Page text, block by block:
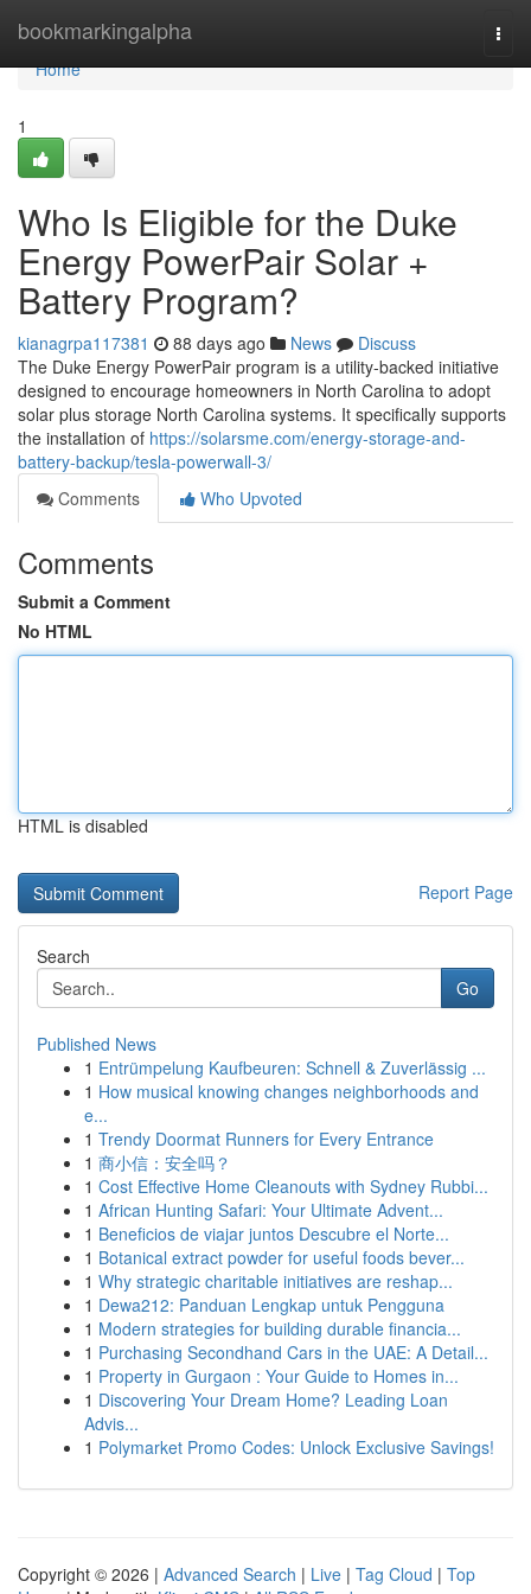
bookmarkingalpha
Home
Home
1
Who Is Eligible for the Duke
Energy PowerPair Solar +
Battery Program?
kianagrpa117381 88 days ago News
Discuss
The Duke Energy PowerPair program is a utility-backed initiative
designed to encourage homeowners in North Carolina to adopt
solar plus storage North Carolina systems. It specifically supports
the installation of https://solarsme.com/energy-storage-and-
battery-backup/tesla-powerwall-3/
Comments
Who Upvoted
Comments
Submit a Comment
No HTML
HTML is disabled
Report Page
Search
Go
Published News
1 Entrümpelung Kaufbeuren: Schnell & Zuverlässig ...
1 How musical knowing changes neighborhoods and
e...
1 Trendy Doormat Runners for Every Entrance
1 商小信：安全吗？
1 Cost Effective Home Cleanouts with Sydney Rubbi...
1 African Hunting Safari: Your Ultimate Advent...
1 Beneficios de viajar juntos Descubre el Norte...
1 Botanical extract powder for useful foods bever...
1 Why strategic charitable initiatives are reshap...
1 Dewa212: Panduan Lengkap untuk Pengguna
1 Modern strategies for building durable financia...
1 Purchasing Secondhand Cars in the UAE: A Detail...
1 Property in Gurgaon : Your Guide to Homes in...
1 Discovering Your Dream Home? Leading Loan
Advis...
1 Polymarket Promo Codes: Unlock Exclusive Savings!
Copyright © 2026 | Advanced Search | Live | Tag Cloud | Top